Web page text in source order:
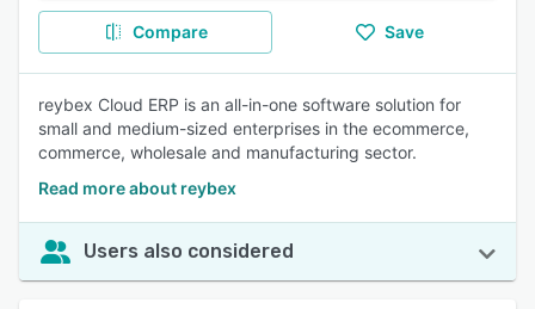
Compare Save
reybex Cloud ERP is an all-in-one software solution for
small and medium-sized enterprises in the ecommerce,
commerce, wholesale and manufacturing sector.
Read more about reybex
Users also considered